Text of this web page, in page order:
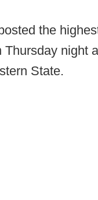
the
Thursday night
State.